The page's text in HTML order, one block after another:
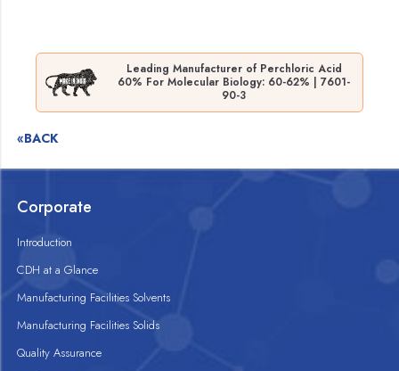
Leading Manufacturer of Perchloric Acid
60% For Molecular Biology: 60-62% | 7601-
90-3
«BACK
Corporate
Introduction
CDH at a Glance
Manufacturing Facilities Solvents
Manufacturing Facilities Solids
Quality Assurance